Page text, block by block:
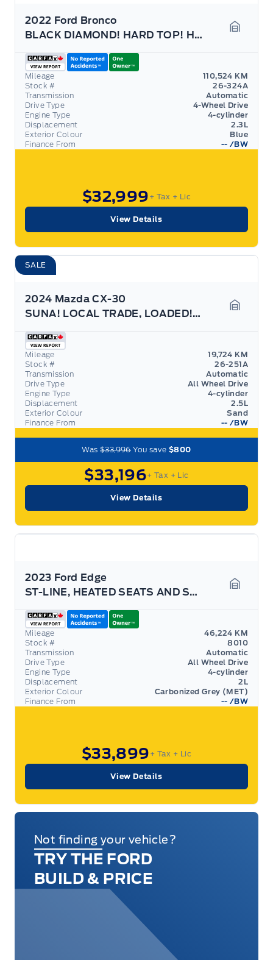
2022 Ford Bronco
BLACK DIAMOND! HARD TOP! HEATED SEATS, 2-DOOR!
Finance From -- /BW
Mileage
110,524 KM
Stock #
26-324A
Transmission
Automatic
Drive Type
4-Wheel Drive
Engine Type
4-cylinder
Displacement
2.3L
Exterior Colour
Blue
$32,999 + Tax + Lic
View Details
SALE
2024 Mazda CX-30
SUNA! LOCAL TRADE, LOADED! LIKE NEW! LEATHER, ROOF
Finance From -- /BW
Mileage
19,724 KM
Stock #
26-251A
Transmission
Automatic
Drive Type
All Wheel Drive
Engine Type
4-cylinder
Displacement
2.5L
Exterior Colour
Sand
Was$33,996You save $800
$33,196+ Tax + Lic
View Details
2023 Ford Edge
ST-LINE, HEATED SEATS AND STEERING WHEEL,PANO ROOF
Finance From -- /BW
Mileage
46,224 KM
Stock #
8010
Transmission
Automatic
Drive Type
All Wheel Drive
Engine Type
4-cylinder
Displacement
2L
Exterior Colour
Carbonized Grey (MET)
$33,899 + Tax + Lic
View Details
Not finding your vehicle?
TRY THE FORD
BUILD & PRICE